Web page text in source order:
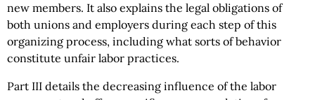
new members. It also explains the legal obligations of
both unions and employers during each step of this
organizing process, including what sorts of behavior
constitute unfair labor practices.
Part III details the decreasing influence of the labor